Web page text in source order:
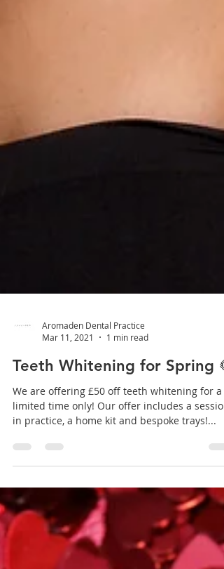
Aromaden Dental Practice
Mar 11, 2021
1 min read
Teeth Whitening for Spring
We are offering £50 off teeth whitening for a
in practice, a home kit and bespoke trays!...